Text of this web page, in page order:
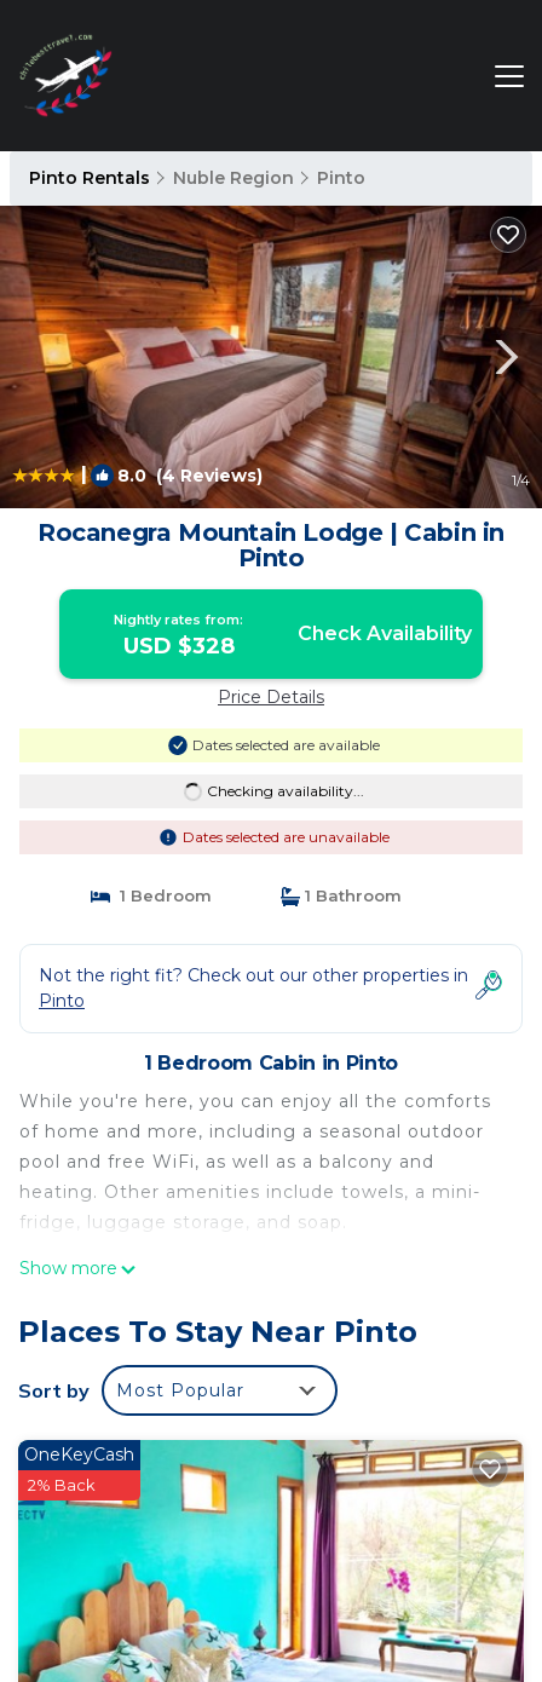
Pinto Rentals Nuble Region Pinto
| 8.0(4 Reviews) 1/4
Rocanegra Mountain Lodge | Cabin in
Pinto
Nightly rates from:
USD $328 Check Availability
Price Details
Dates selected are available
Checking availability...
Dates selected are unavailable
1 Bedroom 1 Bathroom
Not the right fit? Check out our other properties in
Pinto
1 Bedroom Cabin in Pinto
While you're here, you can enjoy all the comforts
of home and more, including a seasonal outdoor
pool and free WiFi, as well as a balcony and
heating. Other amenities include towels, a mini-
fridge, luggage storage, and soap.
Show more
Places To Stay Near Pinto
Sort by Most Popular
OneKeyCash
2% Back